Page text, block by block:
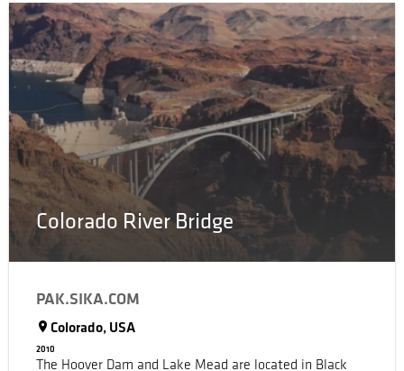
centre, a casino and is home for the local football team.
The building was created using the architectural concept
of a ‘Chinese-Lantern’ and this distinctive shape is
highlighted by the innovative design of its roof and
external walls. The facade is covered by a lightweight
glass fibre mesh fabric that is coated with Teflon, which
gives the whole massive building structure a unique
transparency.
Colorado River Bridge
PAK.SIKA.COM
Colorado, USA
2010
The Hoover Dam and Lake Mead are located in Black